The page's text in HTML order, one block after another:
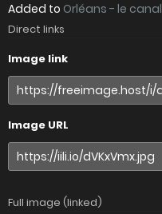
Added to Orléans - le canal
Direct links
Image link
Image URL
Full image (linked)